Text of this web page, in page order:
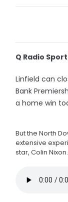
Q Radio Sport
Linfield can
Bank
a home win
But the North
extensive
star, Colin Nixon.